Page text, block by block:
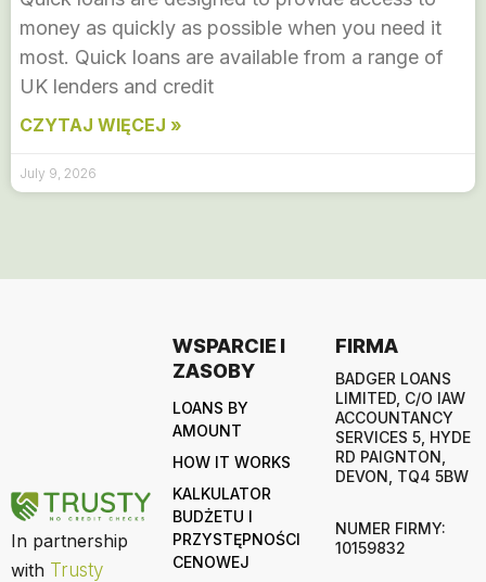
money as quickly as possible when you need it
most. Quick loans are available from a range of
UK lenders and credit
CZYTAJ WIĘCEJ »
July 9, 2026
In partnership
with Trusty
WSPARCIE I
ZASOBY
LOANS BY
AMOUNT
HOW IT WORKS
KALKULATOR
BUDŻETU I
PRZYSTĘPNOŚCI
CENOWEJ
FIRMA
BADGER LOANS
LIMITED, C/O IAW
ACCOUNTANCY
SERVICES 5, HYDE
RD PAIGNTON,
DEVON, TQ4 5BW
NUMER FIRMY:
10159832